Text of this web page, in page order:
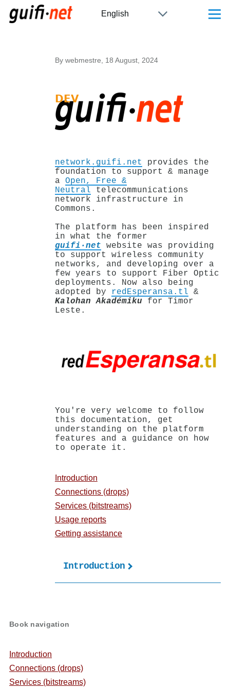
Skip to main content
Select
Menu
By webmestre , 18 August, 2024
network.guifi.net
provides the
foundation to support & manage
a Open, Free &
Neutral telecommunications
network infrastructure in
Commons.
The platform has been inspired
in what the former
guifi·net website was providing
to support wireless community
networks, and developing over a
few years to support Fiber Optic
deployments. Now also being
adopted by
redEsperansa.tl &
Kalohan Akadémikufor Timor
Leste.
You're very welcome to follow
this documentation, get
understanding on the platform
features and a guidance on how
to operate it.
Introduction
Connections (drops)
Services (bitstreams)
Usage reports
Getting assistance
guide
Introduction
Book navigation
Introduction
Connections (drops)
Services (bitstreams)